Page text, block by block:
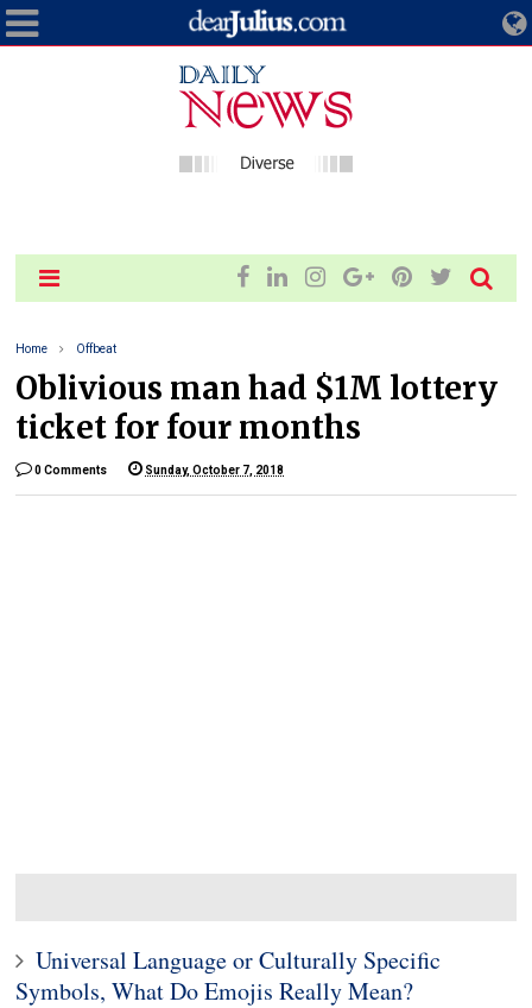
Home Offbeat
Oblivious man had $1M lottery
ticket for four months
0 Comments Sunday, October 7, 2018
Universal Language or Culturally Specific
Symbols, What Do Emojis Really Mean?